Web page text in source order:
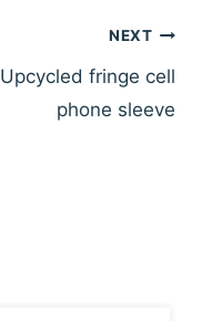
NEXT
Upcycled fringe cell
phone sleeve